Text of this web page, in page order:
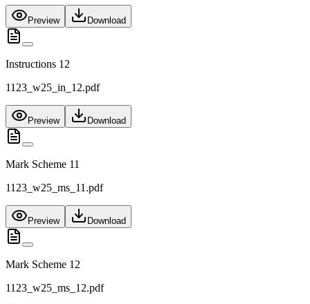
Preview Download
Instructions 12
1123_w25_in_12.pdf
Preview Download
Mark Scheme 11
1123_w25_ms_11.pdf
Preview Download
Mark Scheme 12
1123_w25_ms_12.pdf